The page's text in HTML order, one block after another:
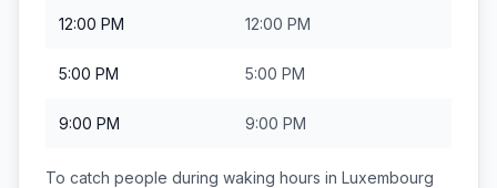
12:00 PM 12:00 PM
5:00 PM 5:00 PM
9:00 PM 9:00 PM
To catch people during waking hours in Luxembourg